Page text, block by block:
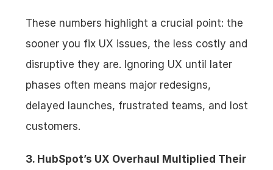
These numbers highlight a crucial point: the
sooner you fix UX issues, the less costly and
disruptive they are. Ignoring UX until later
phases often means major redesigns,
delayed launches, frustrated teams, and lost
customers.
3. HubSpot’s UX Overhaul Multiplied Their